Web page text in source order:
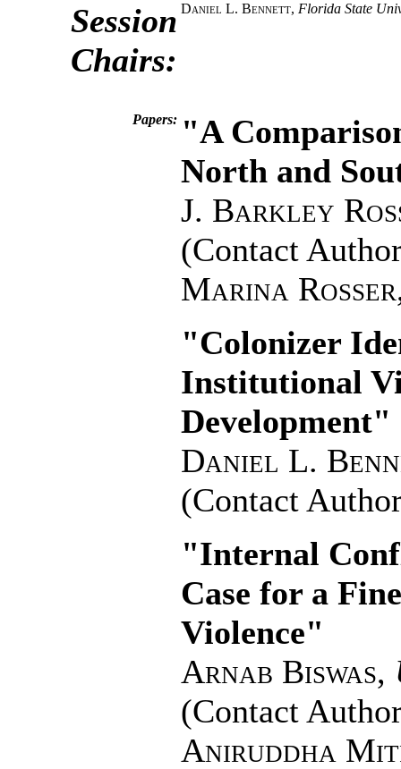
Session
Chairs:
Daniel L. Bennett, Florida State
Papers: "A
North and
J. Barkley
(Contact
Marina Rosser
"Colonizer
Institutional
Development"
Daniel L.
(Contact
"Internal
Case for a
Violence"
Arnab Biswas,
(Contact
Aniruddha